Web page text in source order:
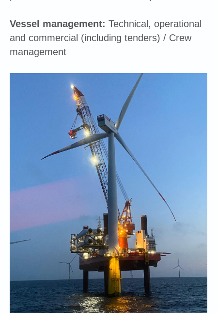
Vessel management: Technical, operational
and commercial (including tenders) / Crew
management